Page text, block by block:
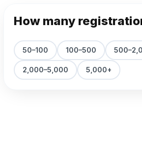
How many
50–100 100–500
2,000–5,000 5,000+